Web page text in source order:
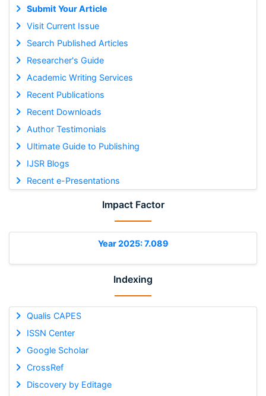
Submit Your Article
Visit Current Issue
Search Published Articles
Researcher's Guide
Academic Writing Services
Recent Publications
Recent Downloads
Author Testimonials
Ultimate Guide to Publishing
IJSR Blogs
Recent e-Presentations
Impact Factor
Year 2025: 7.089
Indexing
Qualis CAPES
ISSN Center
Google Scholar
CrossRef
Discovery by Editage